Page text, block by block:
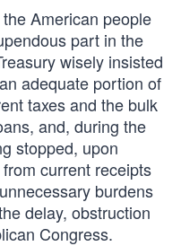
American people
part in the
wisely insisted
adequate portion of
taxes and the bulk
and, during the
stopped, upon
current receipts
burdens
delay, obstruction
Congress.